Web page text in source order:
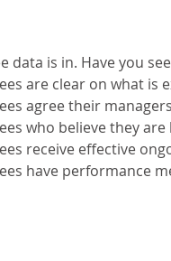
data is in. Have you
are clear on what
agree their
who believe they
receive effective
have